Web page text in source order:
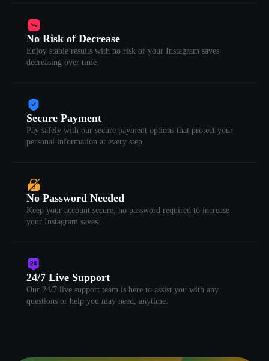
No Risk of Decrease
Enjoy stable results with no risk of your Instagram saves
decreasing over time.
Secure Payment
Pay safely with our secure payment options that protect your
personal information at every step.
No Password Needed
Keep your account secure, no password required to increase
your Instagram saves.
24/7 Live Support
Our 24/7 live support team is here to assist you with any
questions or help you may need, anytime.